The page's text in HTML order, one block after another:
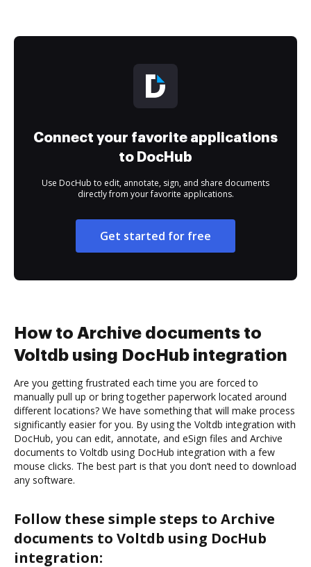
Connect your favorite applications
to DocHub
Use DocHub to edit, annotate, sign, and share documents
directly from your favorite applications.
Get started for free
How to Archive documents to
Voltdb using DocHub integration
Are you getting frustrated each time you are forced to
manually pull up or bring together paperwork located around
different locations? We have something that will make process
significantly easier for you. By using the Voltdb integration with
DocHub, you can edit, annotate, and eSign files and Archive
documents to Voltdb using DocHub integration with a few
mouse clicks. The best part is that you don’t need to download
any software.
Follow these simple steps to Archive
documents to Voltdb using DocHub
integration: